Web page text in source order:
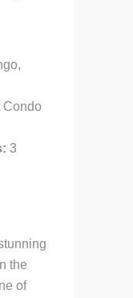
Condo
3
the
of